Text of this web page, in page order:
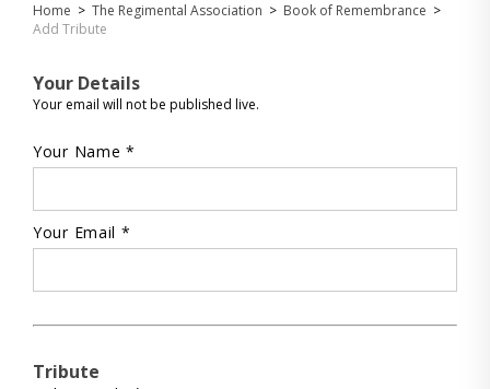
Home > The Regimental Association > Book of Remembrance >
Add Tribute
Your Details
Your email will not be published live.
Your Name *
Your Email *
Tribute